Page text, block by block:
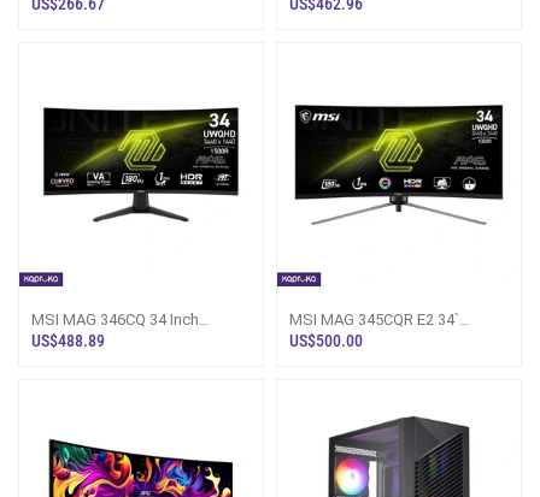
MSI MAG 346CQ 34 Inch
UWQHD Curved Gaming
US$488.89
MSI MAG 345CQR E2 34`
UWQHD Curved Gaming
US$500.00